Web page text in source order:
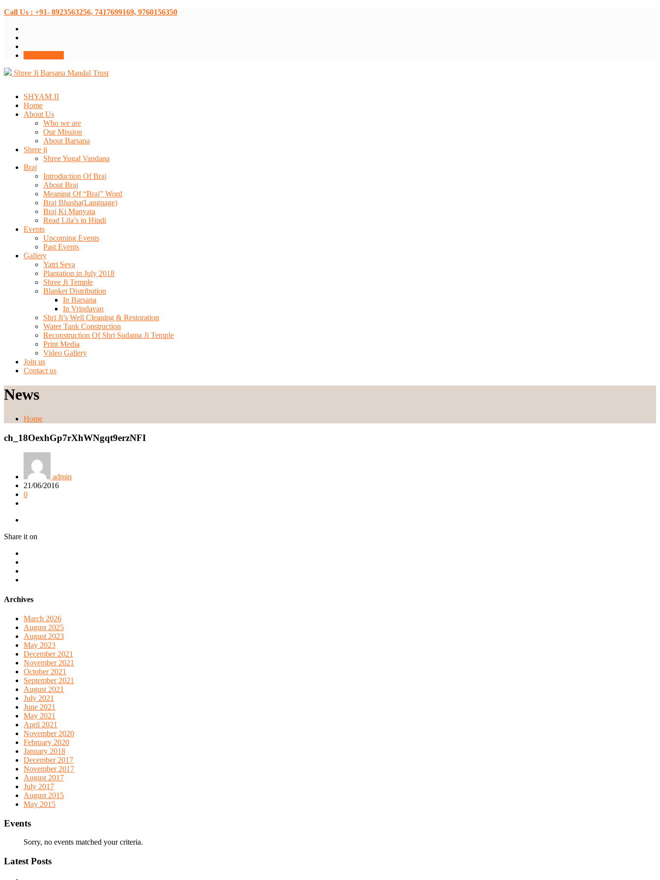
Call Us : +91- 8923563256, 7417699169, 9760156350
Shree Ji Barsana Mandal Trust
SHYAM JI
Home
About Us
Who we are
Our Mission
About Barsana
Shree ji
Shree Yugal Vandana
Braj
Introduction Of Braj
About Braj
Meaning Of “Braj” Word
Braj Bhasha(Language)
Braj Ki Manyata
Read Lila’s in Hindi
Events
Upcoming Events
Past Events
Gallery
Yatri Seva
Plantation in July 2018
Shree Ji Temple
Blanket Distribution
In Barsana
In Vrindavan
Shri Ji’s Well Cleaning & Restoration
Water Tank Construction
Reconstruction Of Shri Sudama Ji Temple
Print Media
Video Gallery
Join us
Contact us
News
Home
ch_18OexhGp7rXhWNgqt9erzNFI
admin
21/06/2016
0
Share it on
Archives
March 2026
August 2025
August 2023
May 2023
December 2021
November 2021
October 2021
September 2021
August 2021
July 2021
June 2021
May 2021
April 2021
November 2020
February 2020
January 2018
December 2017
November 2017
August 2017
July 2017
August 2015
May 2015
Events
Sorry, no events matched your criteria.
Latest Posts